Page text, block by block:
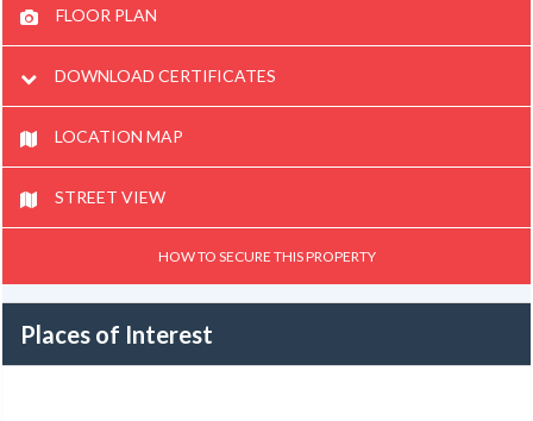
FLOOR PLAN
DOWNLOAD CERTIFICATES
LOCATION MAP
STREET VIEW
HOW TO SECURE THIS PROPERTY
Places of Interest